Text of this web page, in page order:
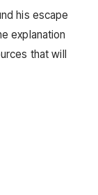
his escape
explanation
that will